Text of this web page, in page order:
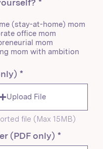
*
q
u
i
r
e
(stay-at-home) mom
office mom
mom
mom with ambition
Upload File
file (Max 15MB)
(PDF only)